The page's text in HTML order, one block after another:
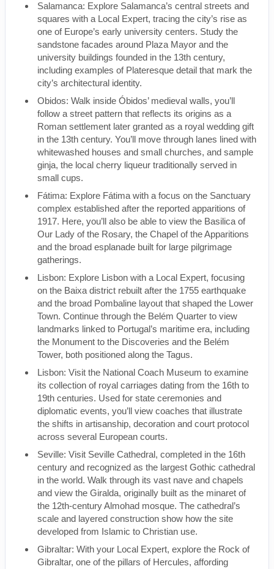
Salamanca: Explore Salamanca’s central streets and
squares with a Local Expert, tracing the city’s rise as
one of Europe’s early university centers. Study the
sandstone facades around Plaza Mayor and the
university buildings founded in the 13th century,
including examples of Plateresque detail that mark the
city’s architectural identity.
Obidos: Walk inside Óbidos’ medieval walls, you’ll
follow a street pattern that reflects its origins as a
Roman settlement later granted as a royal wedding gift
in the 13th century. You’ll move through lanes lined with
whitewashed houses and small churches, and sample
ginja, the local cherry liqueur traditionally served in
small cups.
Fátima: Explore Fátima with a focus on the Sanctuary
complex established after the reported apparitions of
1917. Here, you’ll also be able to view the Basilica of
Our Lady of the Rosary, the Chapel of the Apparitions
and the broad esplanade built for large pilgrimage
gatherings.
Lisbon: Explore Lisbon with a Local Expert, focusing
on the Baixa district rebuilt after the 1755 earthquake
and the broad Pombaline layout that shaped the Lower
Town. Continue through the Belém Quarter to view
landmarks linked to Portugal’s maritime era, including
the Monument to the Discoveries and the Belém
Tower, both positioned along the Tagus.
Lisbon: Visit the National Coach Museum to examine
its collection of royal carriages dating from the 16th to
19th centuries. Used for state ceremonies and
diplomatic events, you’ll view coaches that illustrate
the shifts in artisanship, decoration and court protocol
across several European courts.
Seville: Visit Seville Cathedral, completed in the 16th
century and recognized as the largest Gothic cathedral
in the world. Walk through its vast nave and chapels
and view the Giralda, originally built as the minaret of
the 12th-century Almohad mosque. The cathedral’s
scale and layered construction show how the site
developed from Islamic to Christian use.
Gibraltar: With your Local Expert, explore the Rock of
Gibraltar, one of the pillars of Hercules, affording